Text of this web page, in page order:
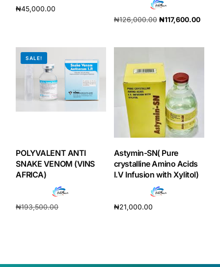
₦45,000.00
₦126,000.00 ₦117,600.00
SALE!
POLYVALENT ANTI
SNAKE VENOM (VINS
AFRICA)
₦193,500.00
Astymin-SN( Pure
crystalline Amino Acids
I.V Infusion with Xylitol)
₦21,000.00